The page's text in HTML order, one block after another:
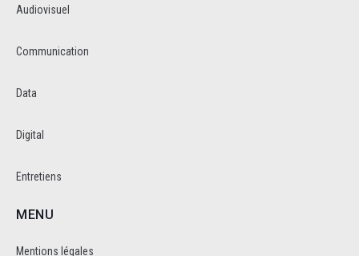
Audiovisuel
Communication
Data
Digital
Entretiens
MENU
Mentions légales